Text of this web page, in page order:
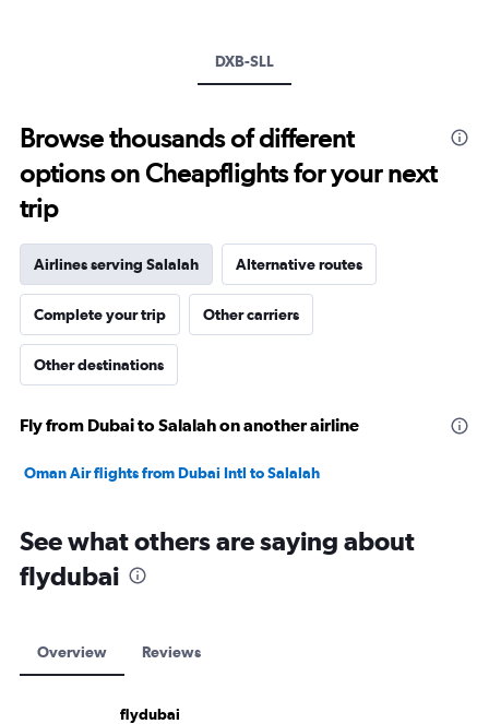
to
1800.
DXB-SLL
Browse thousands of different
options on Cheapflights for your next
trip
Airlines serving Salalah Alternative routes
Complete your trip Other carriers
Other destinations
Fly from Dubai to Salalah on another airline
Oman Air flights from Dubai Intl to Salalah
See what others are saying about
flydubai
Overview Reviews
flydubai